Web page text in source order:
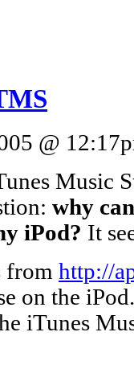
@
Music
why
iPod? It
from http://
on the
iTunes